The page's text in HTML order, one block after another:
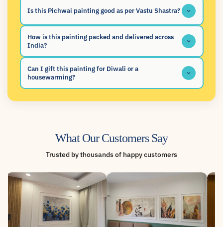
Is this Pichwai painting good as per Vastu Shastra?
How is this painting packed and delivered across
India?
Can I gift this painting for Diwali or a
housewarming?
What Our Customers Say
Trusted by thousands of happy customers